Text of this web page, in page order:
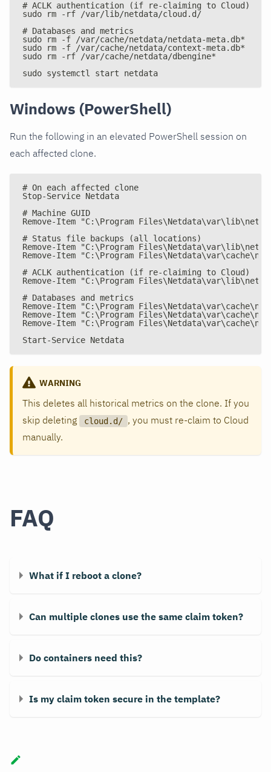
# ACLK authentication (if re-claiming to Cloud)
sudo rm -rf /var/lib/netdata/cloud.d/
# Databases and metrics
sudo rm -f /var/cache/netdata/netdata-meta.db*
sudo rm -f /var/cache/netdata/context-meta.db*
sudo rm -rf /var/cache/netdata/dbengine*
sudo systemctl start netdata
Windows (PowerShell)
Run the following in an elevated PowerShell session on
each affected clone.
# On each affected clone
Stop-Service Netdata
# Machine GUID
Remove-Item "C:\Program
# Status file backups (all locations)
Remove-Item "C:\Program
Remove-Item "C:\Program
# ACLK authentication (if re-claiming to Cloud)
Remove-Item "C:\Program
# Databases and metrics
Remove-Item "C:\Program
Remove-Item "C:\Program
Remove-Item "C:\Program
Start-Service Netdata
WARNING
This deletes all historical metrics on the clone. If you
skip deleting
cloud.d/ , you must re-claim to Cloud
manually.
FAQ
What if I reboot a clone?
Can multiple clones use the same claim token?
Do containers need this?
Is my claim token secure in the template?